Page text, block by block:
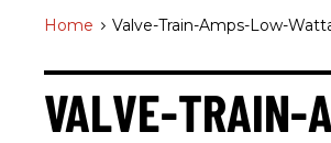
Home > Valve-Train-Amps-Low-
VALVE-TRAIN-